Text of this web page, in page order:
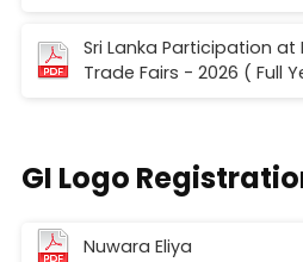
Sri Lanka Participation
Trade Fairs - 2026 ( Full
GI Logo
Nuwara Eliya